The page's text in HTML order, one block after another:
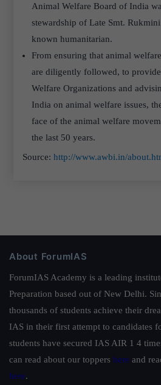
Animal Welfare Board of India
stewardship of Late Smt.
known humanitarian.
From ensuring that animal
are diligently followed, to
Welfare Organizations and
India on animal welfare issues,
face of the animal welfare
the last 50 years.
Source:http://www.awbi.in/
About ForumIAS
ForumIAS Academy is a leading
Preparation based out of New Delhi.
thousands of students achieve their
IAS in their first attempt to candidates
students have secured IAS AIR 1 4
can read about our toppers here and
here.